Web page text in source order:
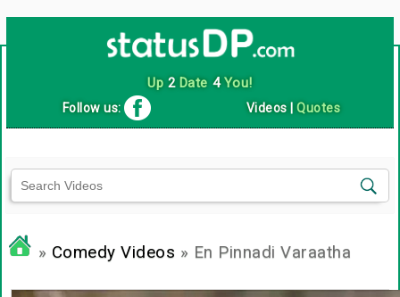
Up 2Date 4You!
Follow us: Videos |Quotes
» Comedy Videos » En Pinnadi Varaatha